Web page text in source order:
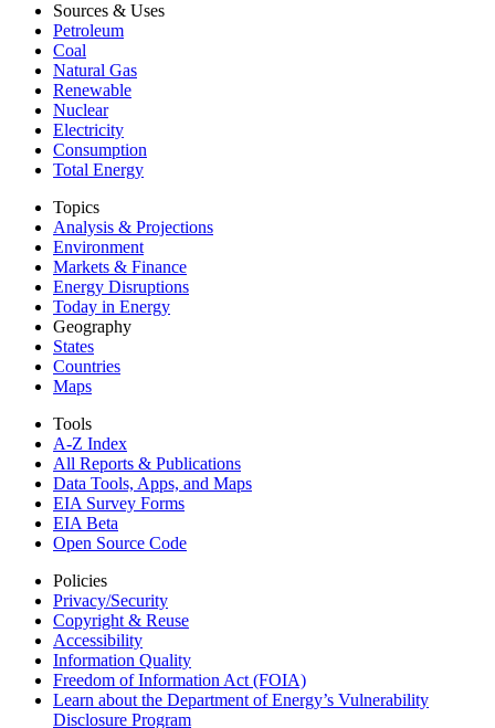
Sources & Uses
Petroleum
Coal
Natural Gas
Renewable
Nuclear
Electricity
Consumption
Total Energy
Topics
Analysis & Projections
Environment
Markets & Finance
Energy Disruptions
Today in Energy
Geography
States
Countries
Maps
Tools
A-Z Index
All Reports & Publications
Data Tools, Apps, and Maps
EIA Survey Forms
EIA Beta
Open Source Code
Policies
Privacy/Security
Copyright & Reuse
Accessibility
Information Quality
Freedom of Information Act (FOIA)
Learn about the Department of Energy’s Vulnerability
Disclosure Program